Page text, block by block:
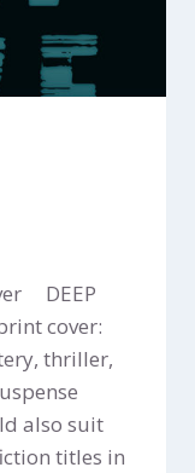
DEEP
cover:
thriller,
also suit
titles in